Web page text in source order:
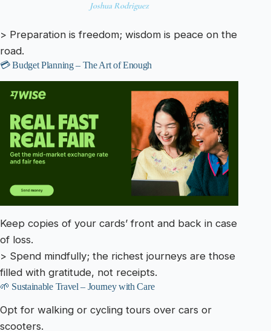
Joshua Rodriguez
> Preparation is freedom; wisdom is peace on the
road.
💳 Budget Planning – The Art of Enough
Keep copies of your cards’ front and back in case
of loss.
> Spend mindfully; the richest journeys are those
filled with gratitude, not receipts.
🌱 Sustainable Travel – Journey with Care
Opt for walking or cycling tours over cars or
scooters.